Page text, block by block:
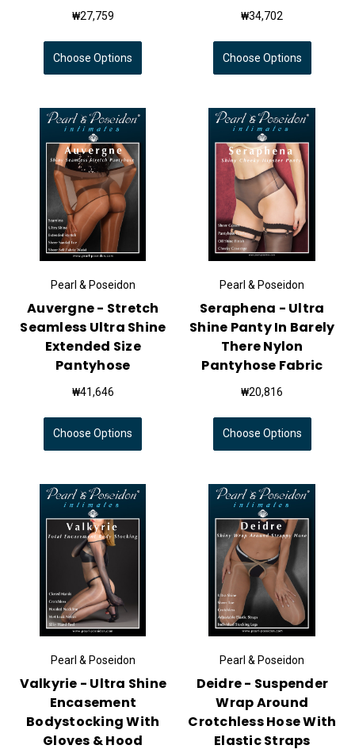
₩27,759
Choose Options
₩34,702
Choose Options
Pearl & Poseidon
Auvergne - Stretch
Seamless Ultra Shine
Extended Size
Pantyhose
₩41,646
Choose Options
Pearl & Poseidon
Seraphena - Ultra
Shine Panty In Barely
There Nylon
Pantyhose Fabric
₩20,816
Choose Options
Pearl & Poseidon
Valkyrie - Ultra Shine
Encasement
Bodystocking With
Gloves & Hood
Pearl & Poseidon
Deidre - Suspender
Wrap Around
Crotchless Hose With
Elastic Straps